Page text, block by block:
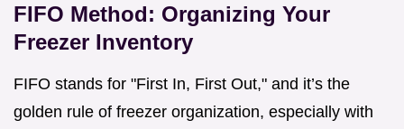
FIFO Method: Organizing Your
Freezer Inventory
FIFO stands for "First In, First Out," and it’s the
golden rule of freezer organization, especially with